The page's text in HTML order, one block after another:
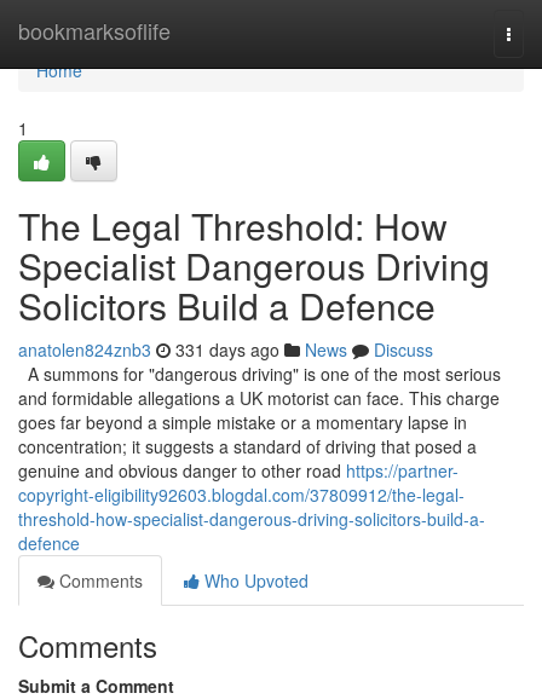
bookmarksoflife
Home
Home
1
The Legal Threshold: How
Specialist Dangerous Driving
Solicitors Build a Defence
anatolen824znb3 331 days ago News
Discuss
A summons for "dangerous driving" is one of the most serious
and formidable allegations a UK motorist can face. This charge
goes far beyond a simple mistake or a momentary lapse in
concentration; it suggests a standard of driving that posed a
genuine and obvious danger to other road https://partner-
copyright-eligibility92603.blogdal.com/37809912/the-legal-
threshold-how-specialist-dangerous-driving-solicitors-build-a-
defence
Comments
Who Upvoted
Comments
Submit a Comment